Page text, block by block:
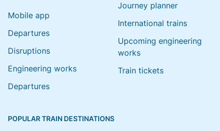
Mobile app
Departures
Disruptions
Engineering works
Departures
Journey planner
International trains
Upcoming engineering
works
Train tickets
POPULAR TRAIN DESTINATIONS